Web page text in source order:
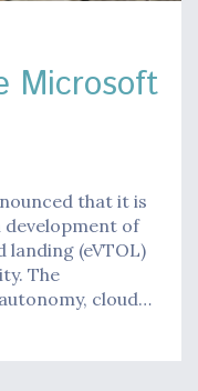
Microsoft
that it is
of
(eVTOL)
The
cloud…